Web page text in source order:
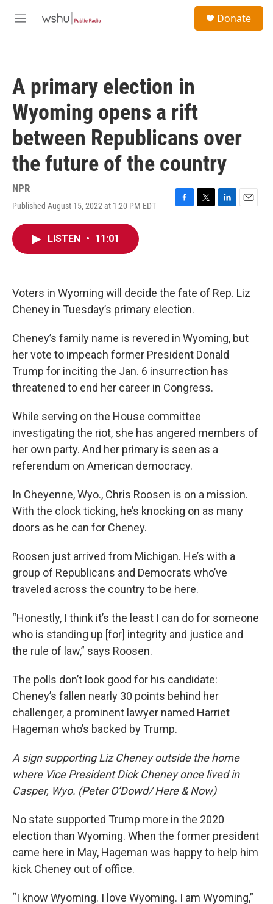
M
Donate
A primary election in
Wyoming opens a rift
between Republicans over
the future of the country
NPR
Published August 15, 2022 at 1:20 PM EDT
F
k
T
L
n
E
LISTEN • 11:01
Voters in Wyoming will decide the fate of Rep. Liz
Cheney in Tuesday’s primary election.
Cheney’s family name is revered in Wyoming, but
her vote to impeach former President Donald
Trump for inciting the Jan. 6 insurrection has
threatened to end her career in Congress.
While serving on the House committee
investigating the riot, she has angered members of
her own party. And her primary is seen as a
referendum on American democracy.
In Cheyenne, Wyo., Chris Roosen is on a mission.
With the clock ticking, he’s knocking on as many
doors as he can for Cheney.
Roosen just arrived from Michigan. He’s with a
group of Republicans and Democrats who’ve
traveled across the country to be here.
“Honestly, I think it’s the least I can do for someone
who is standing up [for] integrity and justice and
the rule of law,” says Roosen.
The polls don’t look good for his candidate:
Cheney’s fallen nearly 30 points behind her
challenger, a prominent lawyer named Harriet
Hageman who’s backed by Trump.
A sign supporting Liz Cheney outside the home
where Vice President Dick Cheney once lived in
Casper, Wyo. (Peter O’Dowd/ Here & Now)
No state supported Trump more in the 2020
election than Wyoming. When the former president
came here in May, Hageman was happy to help him
kick Cheney out of office.
“I know Wyoming. I love Wyoming. I am Wyoming,”